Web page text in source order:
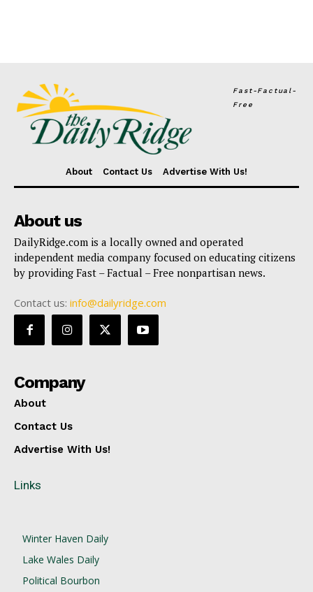
Fast-Factual-
Free
About Contact Us Advertise With Us!
About us
DailyRidge.com is a locally owned and operated
independent media company focused on educating citizens
by providing Fast – Factual – Free nonpartisan news.
Contact us: info@dailyridge.com
Company
About
Contact Us
Advertise With Us!
Links
Winter Haven Daily
Lake Wales Daily
Political Bourbon